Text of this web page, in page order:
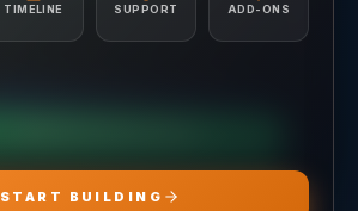
TIMELINE SUPPORT ADD-ONS
START BUILDING
Conversion Tracking Setup